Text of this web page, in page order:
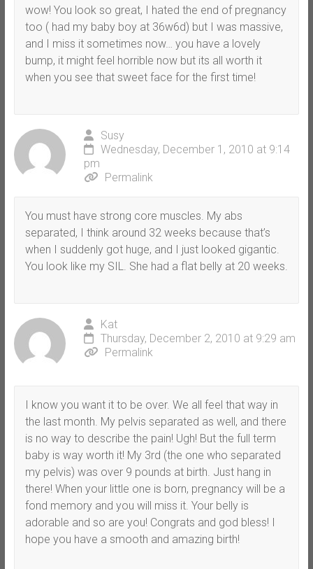
wow! You look so great, I hated the end of pregnancy
too ( had my baby boy at 36w6d) but I was massive,
and I miss it sometimes now… you have a lovely
bump, it might feel horrible now but its all worth it
when you see that sweet face for the first time!
Susy
Wednesday, December 1, 2010 at 9:14
pm
Permalink
You must have strong core muscles. My abs
separated, I think around 32 weeks because that’s
when I suddenly got huge, and I just looked gigantic.
You look like my SIL. She had a flat belly at 20 weeks.
Kat
Thursday, December 2, 2010 at 9:29 am
Permalink
I know you want it to be over. We all feel that way in
the last month. My pelvis separated as well, and there
is no way to describe the pain! Ugh! But the full term
baby is way worth it! My 3rd (the one who separated
my pelvis) was over 9 pounds at birth. Just hang in
there! When your little one is born, pregnancy will be a
fond memory and you will miss it. Your belly is
adorable and so are you! Congrats and god bless! I
hope you have a smooth and amazing birth!